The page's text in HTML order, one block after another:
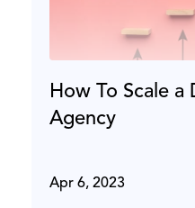
How To Scale
Agency
Apr 6, 2023